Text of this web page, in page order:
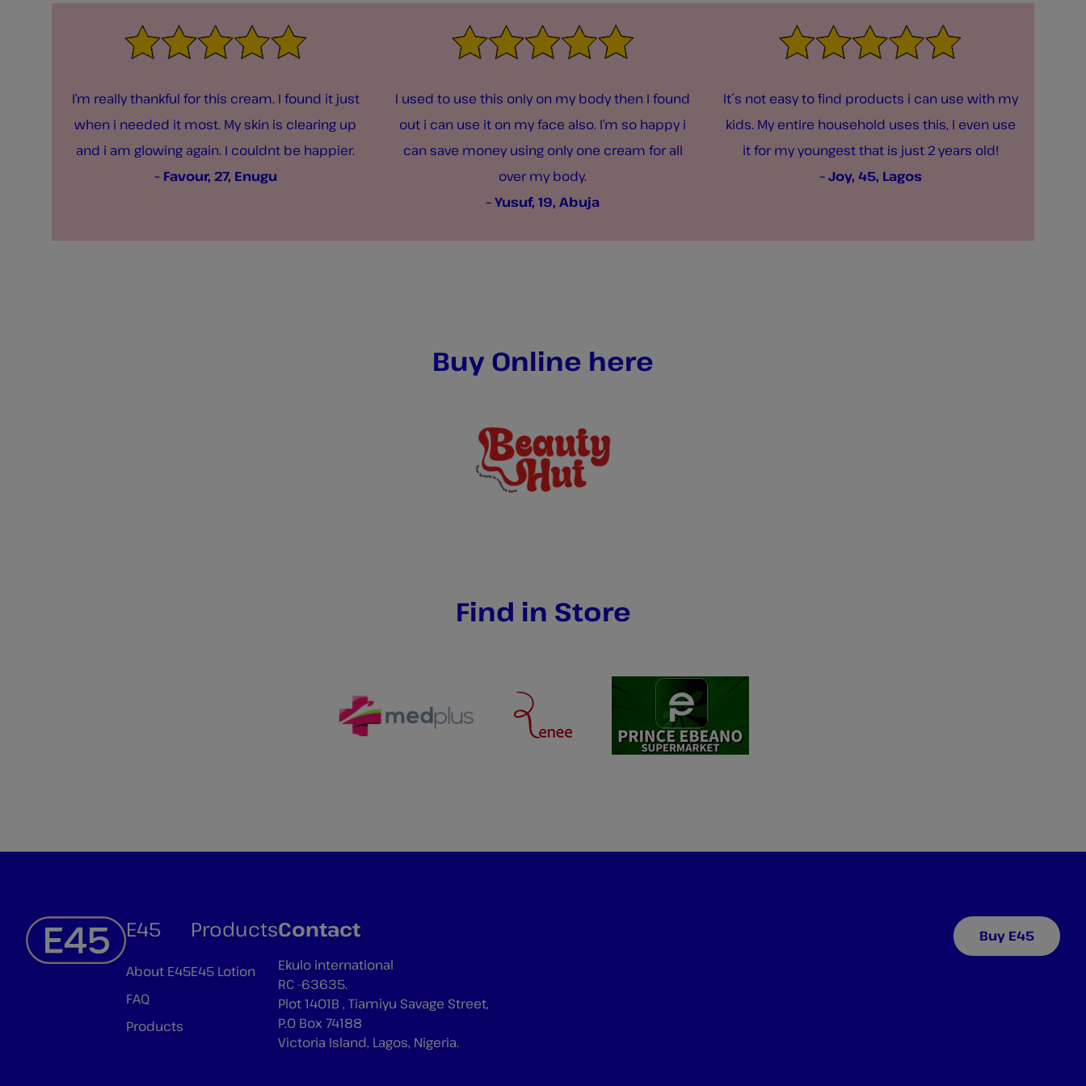
I’m really thankful for this cream. I found it just
when i needed it most. My skin is clearing up
and i am glowing again. I couldnt be happier.
– Favour, 27, Enugu
I used to use this only on my body then I found
out i can use it on my face also. I’m so happy i
can save money using only one cream for all
over my body.
– Yusuf, 19, Abuja
It´s not easy to find products i can use with my
kids. My entire household uses this, I even use
it for my youngest that is just 2 years old!
– Joy, 45, Lagos
Buy Online here
Find in Store
E45
About E45
FAQ
Products
Products
E45 Lotion
Contact
Ekulo international
RC -63635.
Plot 1401B , Tiamiyu Savage Street,
P.O Box 74188
Victoria Island, Lagos, Nigeria.
Buy E45